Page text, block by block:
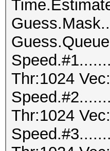
Thr:1024
Thr:1024